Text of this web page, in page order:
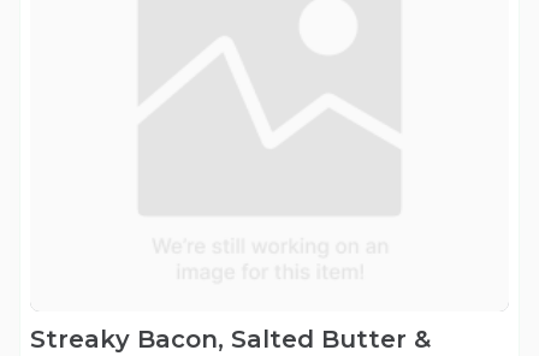
Streaky Bacon, Salted Butter &